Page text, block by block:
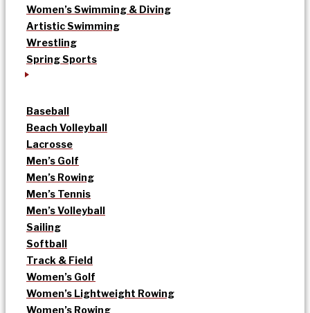
Women’s Swimming & Diving
Artistic Swimming
Wrestling
Spring Sports
Baseball
Beach Volleyball
Lacrosse
Men’s Golf
Men’s Rowing
Men’s Tennis
Men’s Volleyball
Sailing
Softball
Track & Field
Women’s Golf
Women’s Lightweight Rowing
Women’s Rowing